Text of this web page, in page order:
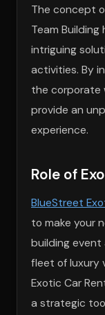
The concept
Team
intriguing
activities. By
the corporate
provide an
experience.
Role of
BlueStreet
to make your
building event
fleet of luxury
Exotic Car
a strategic